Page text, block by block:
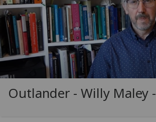
Outlander - Willy Maley -